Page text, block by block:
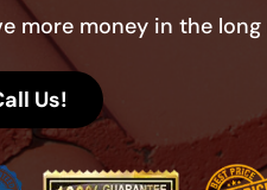
more money in the long
Us!